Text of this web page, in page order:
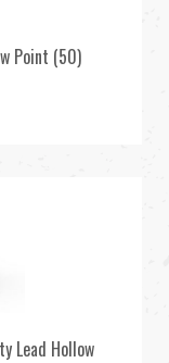
Point (50)
Lead Hollow